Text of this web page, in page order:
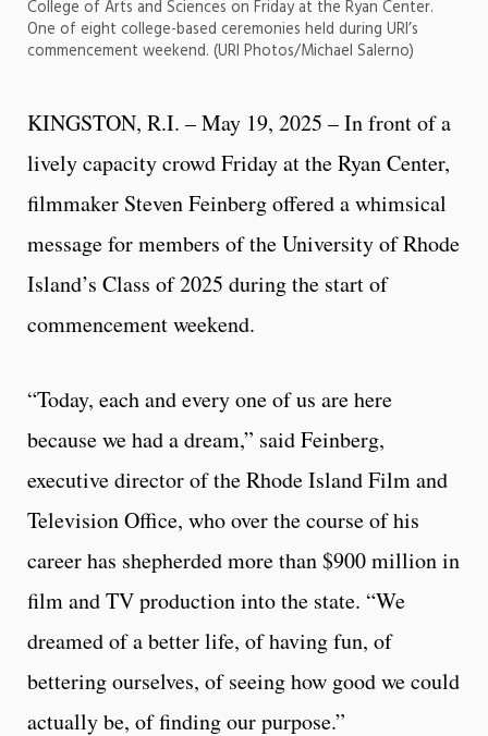
College of Arts and Sciences on Friday at the Ryan Center.
One of eight college-based ceremonies held during URI’s
commencement weekend. (URI Photos/Michael Salerno)
KINGSTON, R.I. – May 19, 2025 – In front of a
lively capacity crowd Friday at the Ryan Center,
filmmaker Steven Feinberg offered a whimsical
message for members of the University of Rhode
Island’s Class of 2025 during the start of
commencement weekend.
“Today, each and every one of us are here
because we had a dream,” said Feinberg,
executive director of the Rhode Island Film and
Television Office, who over the course of his
career has shepherded more than $900 million in
film and TV production into the state. “We
dreamed of a better life, of having fun, of
bettering ourselves, of seeing how good we could
actually be, of finding our purpose.”